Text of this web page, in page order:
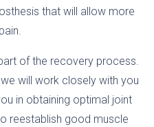
that will allow more
of the recovery process.
will work closely with you
in obtaining optimal joint
reestablish good muscle